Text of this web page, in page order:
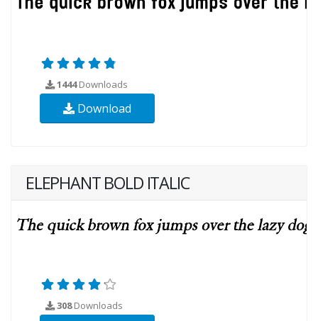
1444Downloads
Download
ELEPHANT BOLD ITALIC
308Downloads